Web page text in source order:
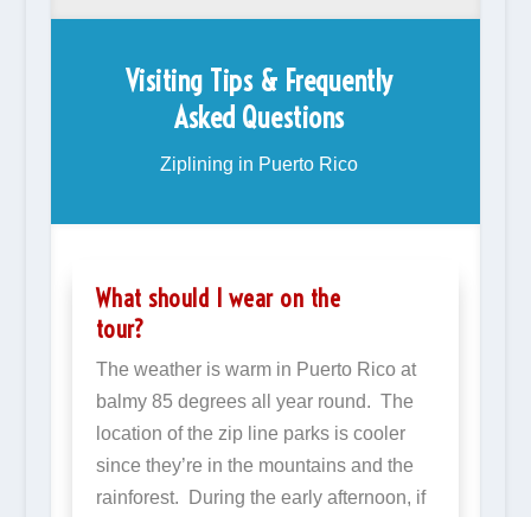
Visiting Tips & Frequently
Asked Questions
Ziplining in Puerto Rico
What should I wear on the
tour?
The weather is warm in Puerto Rico at
balmy 85 degrees all year round. The
location of the zip line parks is cooler
since they’re in the mountains and the
rainforest. During the early afternoon, if